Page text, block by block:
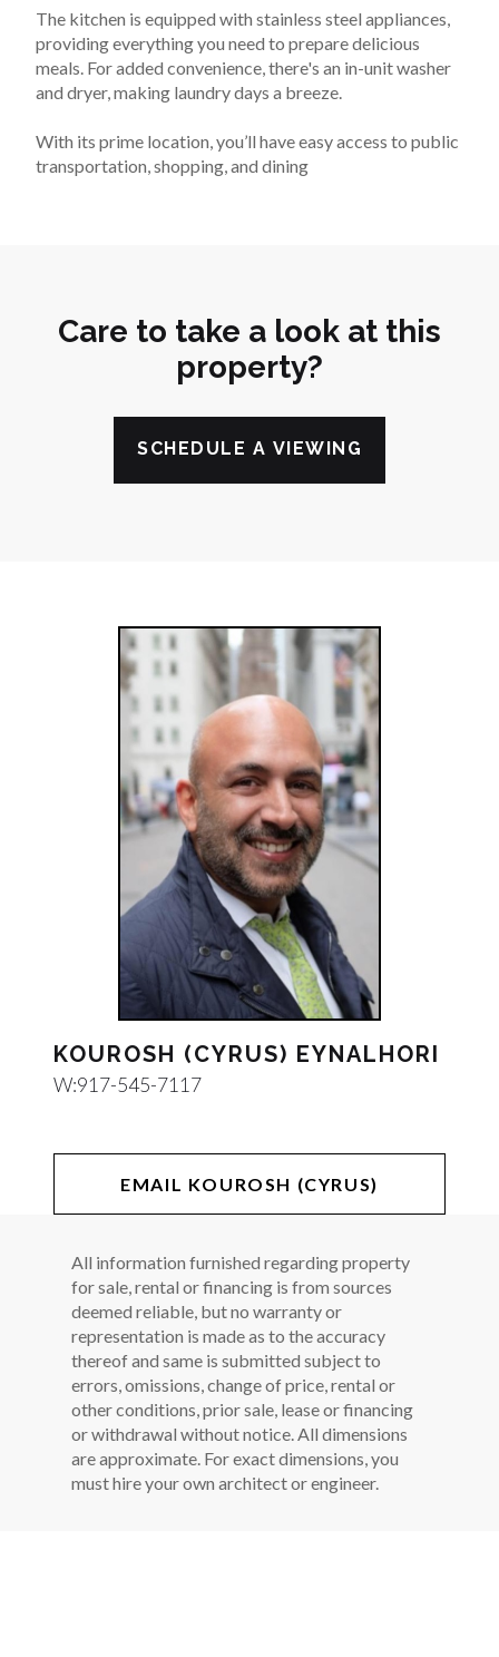
The kitchen is equipped with stainless steel appliances,
providing everything you need to prepare delicious
meals. For added convenience, there's an in-unit washer
and dryer, making laundry days a breeze.
With its prime location, you’ll have easy access to public
transportation, shopping, and dining
Care to take a look at this
property?
SCHEDULE A VIEWING
KOUROSH (CYRUS) EYNALHORI
W:917-545-7117
EMAIL KOUROSH (CYRUS)
All information furnished regarding property
for sale, rental or financing is from sources
deemed reliable, but no warranty or
representation is made as to the accuracy
thereof and same is submitted subject to
errors, omissions, change of price, rental or
other conditions, prior sale, lease or financing
or withdrawal without notice. All dimensions
are approximate. For exact dimensions, you
must hire your own architect or engineer.